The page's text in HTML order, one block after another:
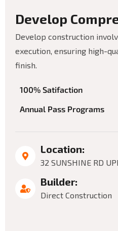
Develop Compr
Develop construction
execution, ensuring high-
finish.
100% Satifaction
Annual Pass Programs
Location:
32 SUNSHINE RD
Builder:
Direct Construction